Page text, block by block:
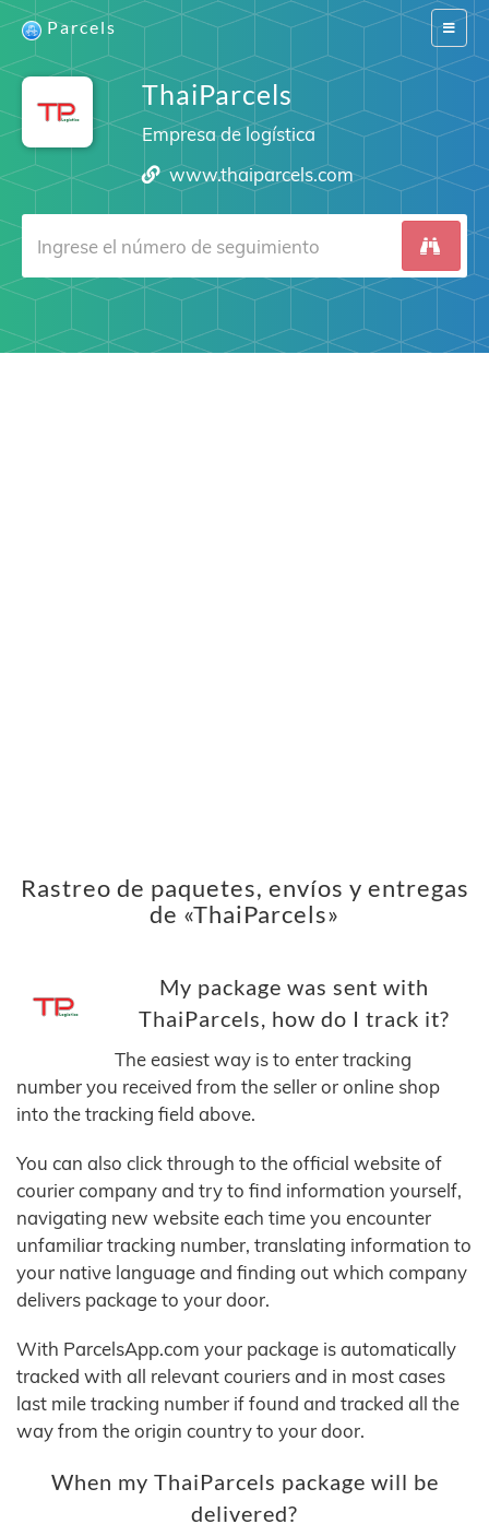
Switch
Parcels
ThaiParcels
Empresa de logística
www.thaiparcels.com
Rastreo de paquetes, envíos y entregas
de «ThaiParcels»
My package was sent with
ThaiParcels, how do I track it?
The easiest way is to enter tracking
number you received from the seller or online shop
into the tracking field above.
You can also click through to the official website of
courier company and try to find information yourself,
navigating new website each time you encounter
unfamiliar tracking number, translating information to
your native language and finding out which company
delivers package to your door.
With ParcelsApp.com your package is automatically
tracked with all relevant couriers and in most cases
last mile tracking number if found and tracked all the
way from the origin country to your door.
When my ThaiParcels package will be
delivered?